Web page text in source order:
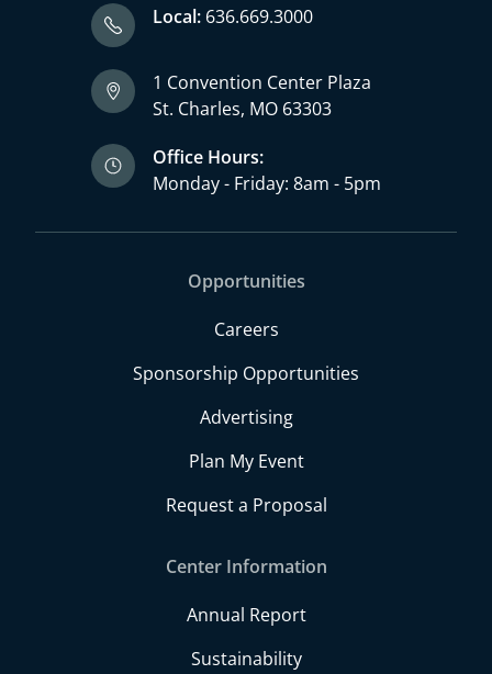
Office Hours:
Monday - Friday: 8am - 5pm
Local: 636.669.3000
1 Convention Center Plaza
St. Charles, MO 63303
Opportunities
Careers
Sponsorship Opportunities
Advertising
Plan My Event
Request a Proposal
Center Information
Annual Report
Sustainability